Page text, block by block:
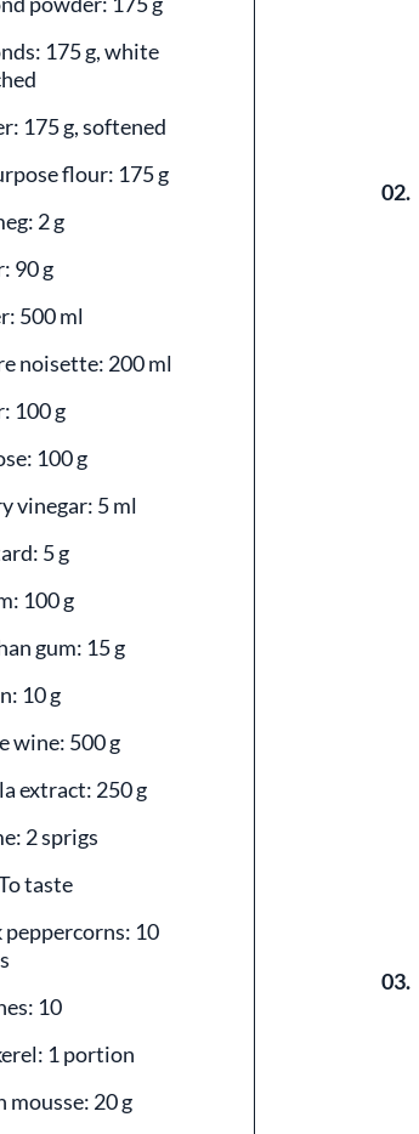
175 g, white
175 g, softened
flour: 175 g
2 g
90 g
500 ml
noisette: 200 ml
100 g
100 g
vinegar: 5 ml
5 g
100 g
gum: 15 g
10 g
wine: 500 g
extract: 250 g
2 sprigs
taste
peppercorns: 10
10
1 portion
mousse: 20 g
02.
03.